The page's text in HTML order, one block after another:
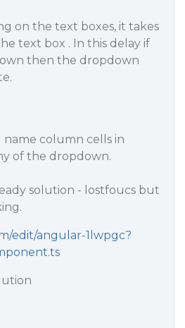
on the text boxes, it takes
text box . In this delay if
then the dropdown
column cells in
of the dropdown.
solution - lostfoucs but
edit/angular-1lwpgc?